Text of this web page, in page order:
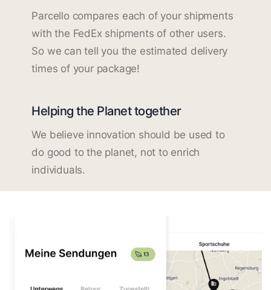
Parcello compares each of your shipments
with the FedEx shipments of other users.
So we can tell you the estimated delivery
times of your package!
Helping the Planet together
We believe innovation should be used to
do good to the planet, not to enrich
individuals.